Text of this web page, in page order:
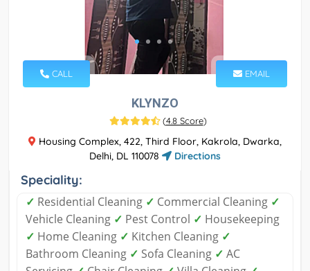
CALL EMAIL
KLYNZO
(4.8 Score)
Housing Complex, 422, Third Floor, Kakrola, Dwarka,
Delhi, DL 110078
Directions
Speciality:
✓ Residential Cleaning ✓ Commercial Cleaning ✓
Vehicle Cleaning ✓ Pest Control ✓ Housekeeping
✓ Home Cleaning ✓ Kitchen Cleaning ✓
Bathroom Cleaning ✓ Sofa Cleaning ✓ AC